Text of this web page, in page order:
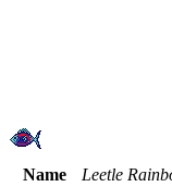
Name
Leetle